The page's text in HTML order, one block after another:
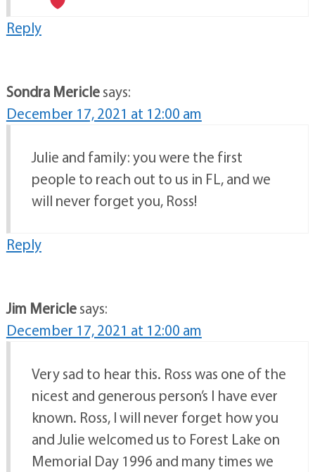
Reply
Sondra Mericlesays:
December 17, 2021 at 12:00 am
Julie and family: you were the first
people to reach out to us in FL, and we
will never forget you, Ross!
Reply
Jim Mericlesays:
December 17, 2021 at 12:00 am
Very sad to hear this. Ross was one of the
nicest and generous person’s I have ever
known. Ross, I will never forget how you
and Julie welcomed us to Forest Lake on
Memorial Day 1996 and many times we